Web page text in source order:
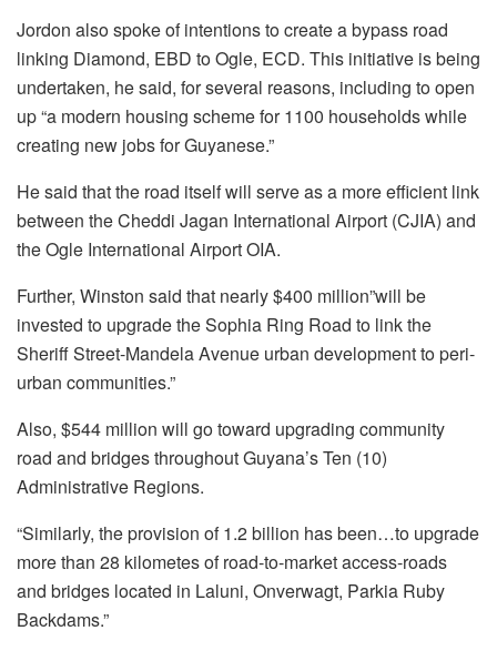
Jordon also spoke of intentions to create a bypass road
linking Diamond, EBD to Ogle, ECD. This initiative is being
undertaken, he said, for several reasons, including to open
up “a modern housing scheme for 1100 households while
creating new jobs for Guyanese.”
He said that the road itself will serve as a more efficient link
between the Cheddi Jagan International Airport (CJIA) and
the Ogle International Airport OIA.
Further, Winston said that nearly $400 million”will be
invested to upgrade the Sophia Ring Road to link the
Sheriff Street-Mandela Avenue urban development to peri-
urban communities.”
Also, $544 million will go toward upgrading community
road and bridges throughout Guyana’s Ten (10)
Administrative Regions.
“Similarly, the provision of 1.2 billion has been…to upgrade
more than 28 kilometes of road-to-market access-roads
and bridges located in Laluni, Onverwagt, Parkia Ruby
Backdams.”